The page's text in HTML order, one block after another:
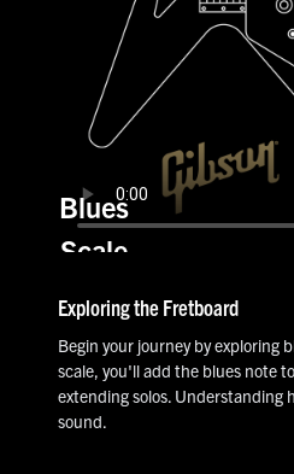
Blues
Scale
Patterns
Exploring the Fretboard
Begin your journey by exploring
scale, you'll add the blues note
extending solos. Understanding
sound.